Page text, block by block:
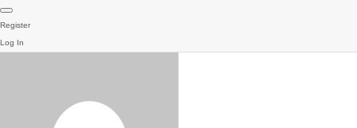
Register
Log In